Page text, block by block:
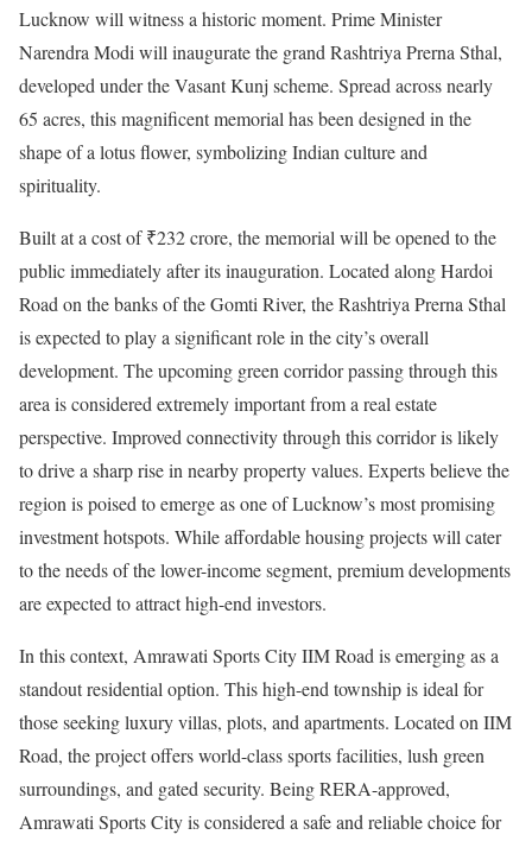
Lucknow will witness a historic moment. Prime Minister
Narendra Modi will inaugurate the grand Rashtriya Prerna Sthal,
developed under the Vasant Kunj scheme. Spread across nearly
65 acres, this magnificent memorial has been designed in the
shape of a lotus flower, symbolizing Indian culture and
spirituality.
Built at a cost of ₹232 crore, the memorial will be opened to the
public immediately after its inauguration. Located along Hardoi
Road on the banks of the Gomti River, the Rashtriya Prerna Sthal
is expected to play a significant role in the city’s overall
development. The upcoming green corridor passing through this
area is considered extremely important from a real estate
perspective. Improved connectivity through this corridor is likely
to drive a sharp rise in nearby property values. Experts believe the
region is poised to emerge as one of Lucknow’s most promising
investment hotspots. While affordable housing projects will cater
to the needs of the lower-income segment, premium developments
are expected to attract high-end investors.
In this context, Amrawati Sports City IIM Road is emerging as a
standout residential option. This high-end township is ideal for
those seeking luxury villas, plots, and apartments. Located on IIM
Road, the project offers world-class sports facilities, lush green
surroundings, and gated security. Being RERA-approved,
Amrawati Sports City is considered a safe and reliable choice for